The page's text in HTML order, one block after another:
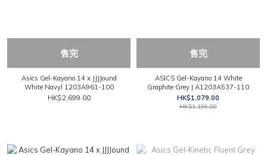
售完
Asics Gel-Kayano 14 x JJJJound
White Navyl 1203A961-100
HK$2,699.00
售完
ASICS Gel-Kayano 14 White
Graphite Grey | A1203A537-110
HK$1,079.00
HK$1,199.00